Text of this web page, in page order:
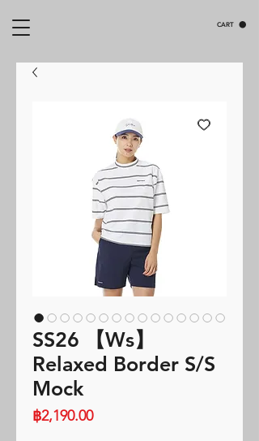
CART
SS26 【Ws】
Relaxed Border S/S
Mock
฿2,190.00Price